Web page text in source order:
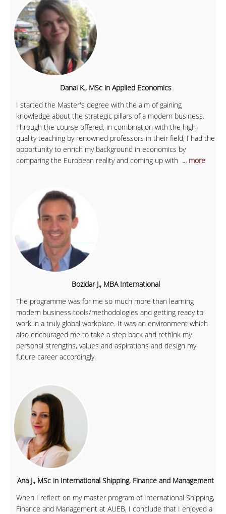
Danai K., MSc in Applied Economics
I started the Master's degree with the aim of gaining
knowledge about the strategic pillars of a modern business.
Through the course offered, in combination with the high
quality teaching by renowned professors in their field, I had the
opportunity to enrich my background in economics by
comparing the European reality and coming up with ... more
Bozidar J., MBA International
The programme was for me so much more than learning
modern business tools/methodologies and getting ready to
work in a truly global workplace. It was an environment which
also encouraged me to take a step back and rethink my
personal strengths, values and aspirations and design my
future career accordingly.
Ana J., MSc in International Shipping, Finance and Management
When I reflect on my master program of International Shipping,
Finance and Management at AUEB, I conclude that I enjoyed a